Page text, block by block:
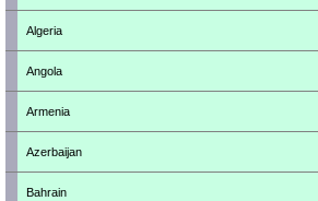
Algeria
Angola
Armenia
Azerbaijan
Bahrain